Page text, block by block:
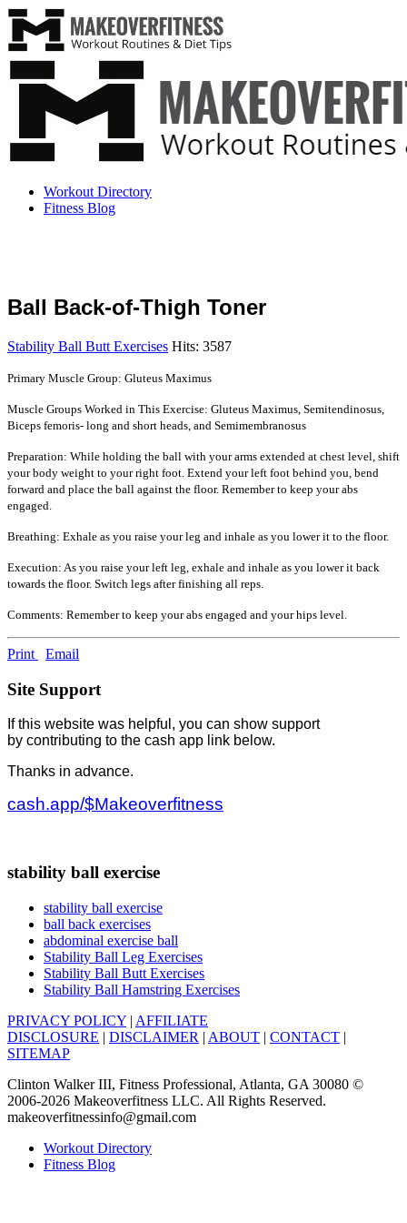
Workout Directory
Fitness Blog
Ball Back-of-Thigh Toner
Stability Ball Butt Exercises Hits: 3587
Primary Muscle Group: Gluteus Maximus
Muscle Groups Worked in This Exercise: Gluteus Maximus, Semitendinosus,
Biceps femoris- long and short heads, and Semimembranosus
Preparation: While holding the ball with your arms extended at chest level, shift
your body weight to your right foot. Extend your left foot behind you, bend
forward and place the ball against the floor. Remember to keep your abs
engaged.
Breathing: Exhale as you raise your leg and inhale as you lower it to the floor.
Execution: As you raise your left leg, exhale and inhale as you lower it back
towards the floor. Switch legs after finishing all reps.
Comments: Remember to keep your abs engaged and your hips level.
Print Email
Site Support
If this website was helpful, you can show support
by contributing to the cash app link below.
Thanks in advance.
cash.app/$Makeoverfitness
stability ball exercise
stability ball exercise
ball back exercises
abdominal exercise ball
Stability Ball Leg Exercises
Stability Ball Butt Exercises
Stability Ball Hamstring Exercises
PRIVACY POLICY | AFFILIATE
DISCLOSURE | DISCLAIMER | ABOUT | CONTACT |
SITEMAP
Clinton Walker III, Fitness Professional, Atlanta, GA 30080 ©
2006-2026 Makeoverfitness LLC. All Rights Reserved.
makeoverfitnessinfo@gmail.com
Workout Directory
Fitness Blog